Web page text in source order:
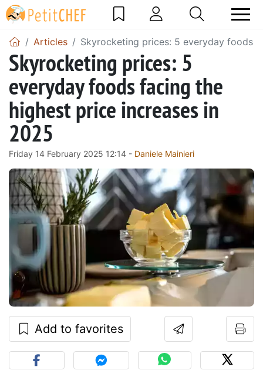
Articles Skyrocketing prices: 5 everyday foods
Skyrocketing prices: 5
everyday foods facing the
highest price increases in
2025
Friday 14 February 2025 12:14 - Daniele Mainieri
Add to favorites